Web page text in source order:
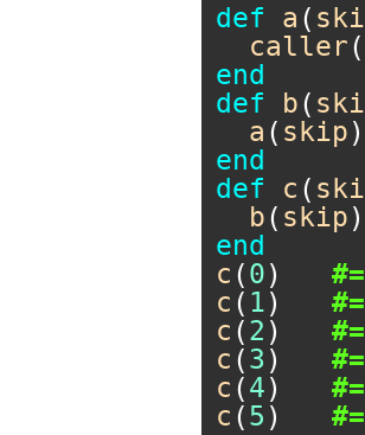
def a (
caller(
end
def
b(
a ( skip
end
def
c (
b( skip
end
c (0)
c ( 1)
c (2 )
c (3 )
c (4)
c (5 )